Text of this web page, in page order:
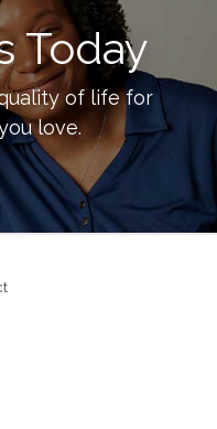
Today
of life for
love.